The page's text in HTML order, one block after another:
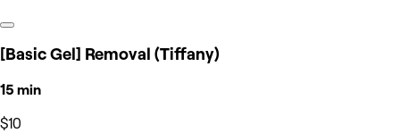
[Basic Gel] Removal (Tiffany)
15 min
$10